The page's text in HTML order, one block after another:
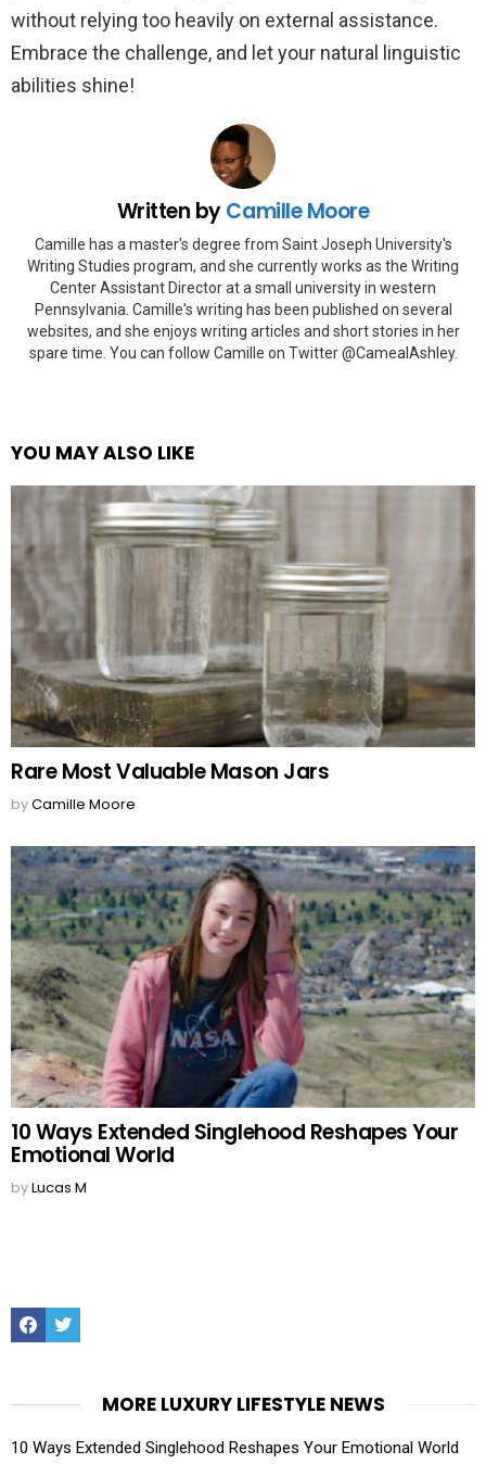
without relying too heavily on external assistance.
Embrace the challenge, and let your natural linguistic
abilities shine!
Written byCamille Moore
Camille has a master's degree from Saint Joseph University's
Writing Studies program, and she currently works as the Writing
Center Assistant Director at a small university in western
Pennsylvania. Camille's writing has been published on several
websites, and she enjoys writing articles and short stories in her
spare time. You can follow Camille on Twitter @CamealAshley.
YOU MAY ALSO LIKE
Rare Most Valuable Mason Jars
byCamille Moore
10 Ways Extended Singlehood Reshapes Your
Emotional World
byLucas M
FacebookTwitter
MORE LUXURY LIFESTYLE NEWS
10 Ways Extended Singlehood Reshapes Your Emotional World